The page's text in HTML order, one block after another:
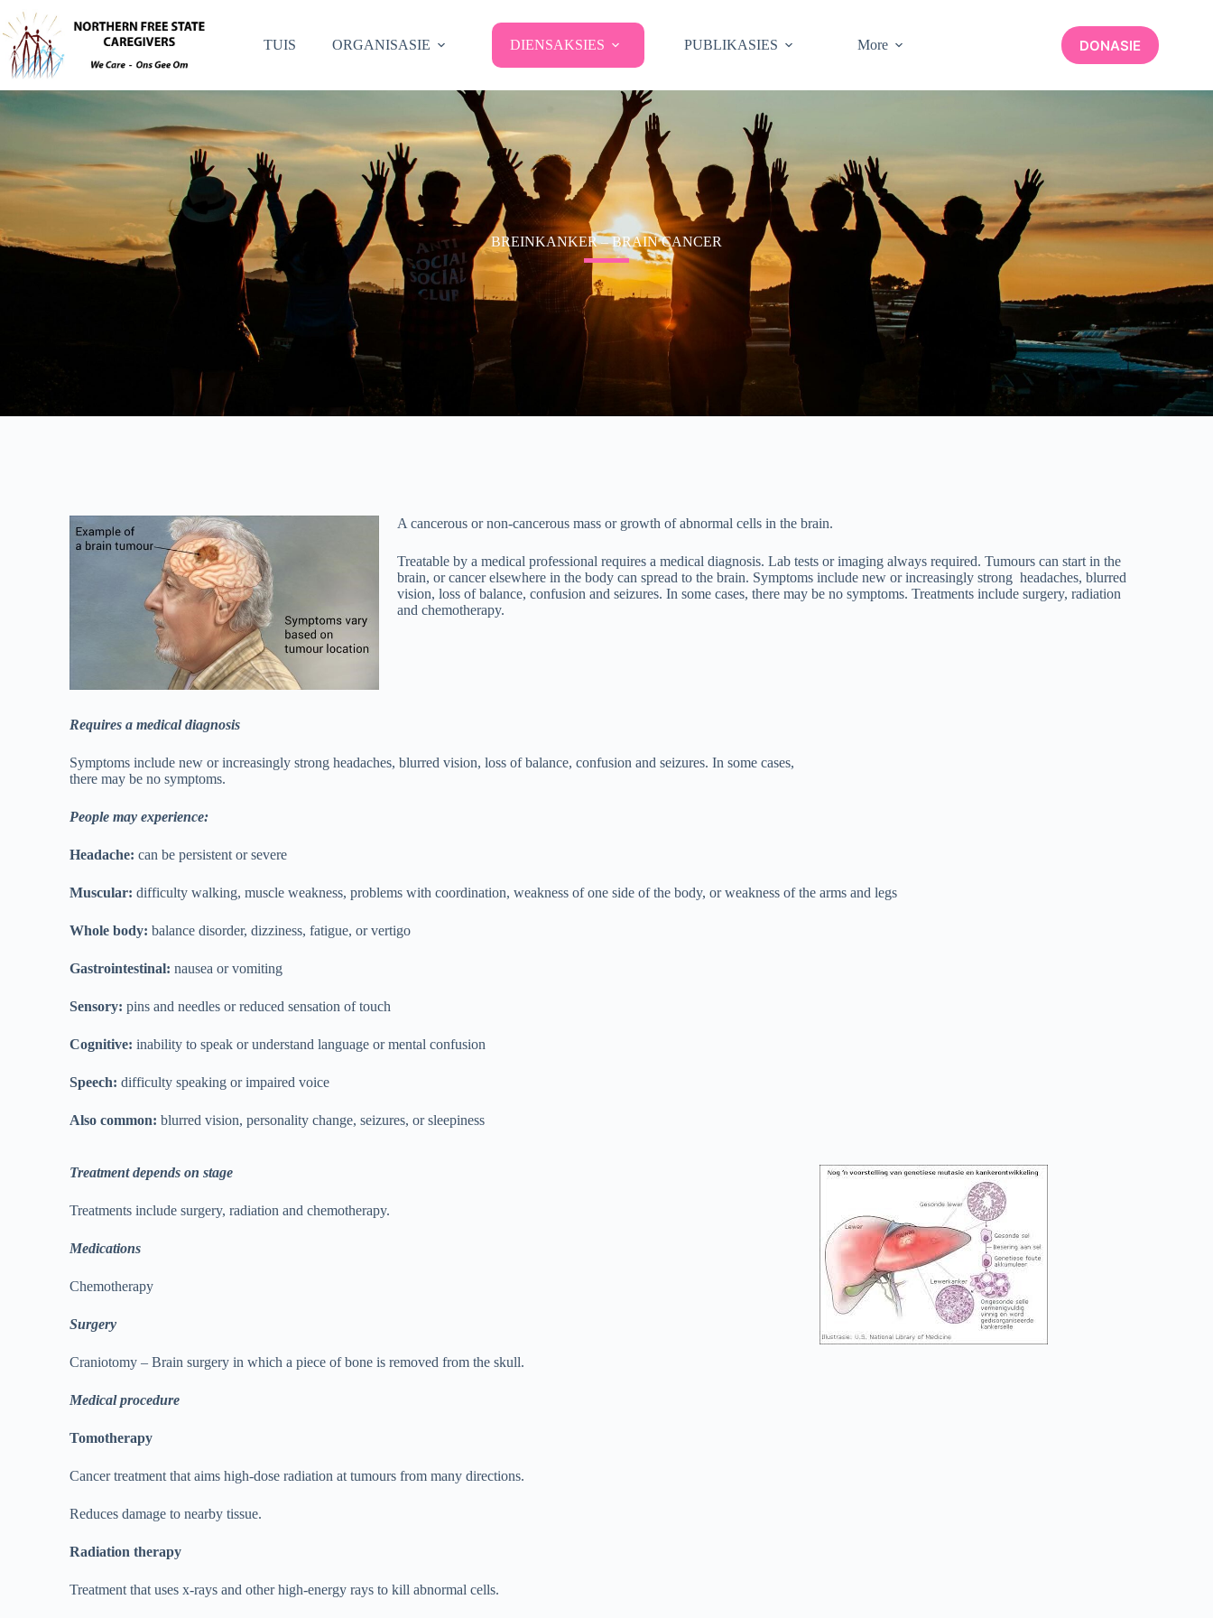
TUIS ORGANISASIE DIENSAKSIES PUBLIKASIES More DONASIE
BREINKANKER – BRAIN CANCER
A cancerous or non-cancerous mass or growth of abnormal cells in the brain.
Treatable by a medical professional requires a medical diagnosis. Lab tests or imaging always required. Tumours can start in the
brain, or cancer elsewhere in the body can spread to the brain. Symptoms include new or increasingly strong headaches, blurred
vision, loss of balance, confusion and seizures. In some cases, there may be no symptoms. Treatments include surgery, radiation
and chemotherapy.
Requires a medical diagnosis
Symptoms include new or increasingly strong headaches, blurred vision, loss of balance, confusion and seizures. In some cases,
there may be no symptoms.
People may experience:
Headache: can be persistent or severe
Muscular: difficulty walking, muscle weakness, problems with coordination, weakness of one side of the body, or weakness of the arms and legs
Whole body: balance disorder, dizziness, fatigue, or vertigo
Gastrointestinal: nausea or vomiting
Sensory: pins and needles or reduced sensation of touch
Cognitive: inability to speak or understand language or mental confusion
Speech: difficulty speaking or impaired voice
Also common: blurred vision, personality change, seizures, or sleepiness
Treatment depends on stage
Treatments include surgery, radiation and chemotherapy.
Medications
Chemotherapy
Surgery
Craniotomy – Brain surgery in which a piece of bone is remo­ved from the skull.
Medical procedure
Tomotherapy
Cancer treatment that aims high-dose radiation at tumours from many directions.
Reduces damage to nearby tissue.
Radiation therapy
Treatment that uses x-rays and other high-energy rays to kill abnormal cells.